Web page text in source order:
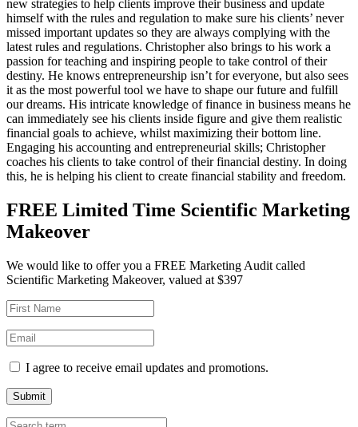
new strategies to help clients improve their business and update
himself with the rules and regulation to make sure his clients’ never
missed important updates so they are always complying with the
latest rules and regulations. Christopher also brings to his work a
passion for teaching and inspiring people to take control of their
destiny. He knows entrepreneurship isn’t for everyone, but also sees
it as the most powerful tool we have to shape our future and fulfill
our dreams. His intricate knowledge of finance in business means he
can immediately see his clients inside figure and give them realistic
financial goals to achieve, whilst maximizing their bottom line.
Engaging his accounting and entrepreneurial skills; Christopher
coaches his clients to take control of their financial destiny. In doing
this, he is helping his client to create financial stability and freedom.
FREE Limited Time Scientific Marketing
Makeover
We would like to offer you a FREE Marketing Audit called
Scientific Marketing Makeover, valued at $397
I agree to receive email updates and promotions.
Submit